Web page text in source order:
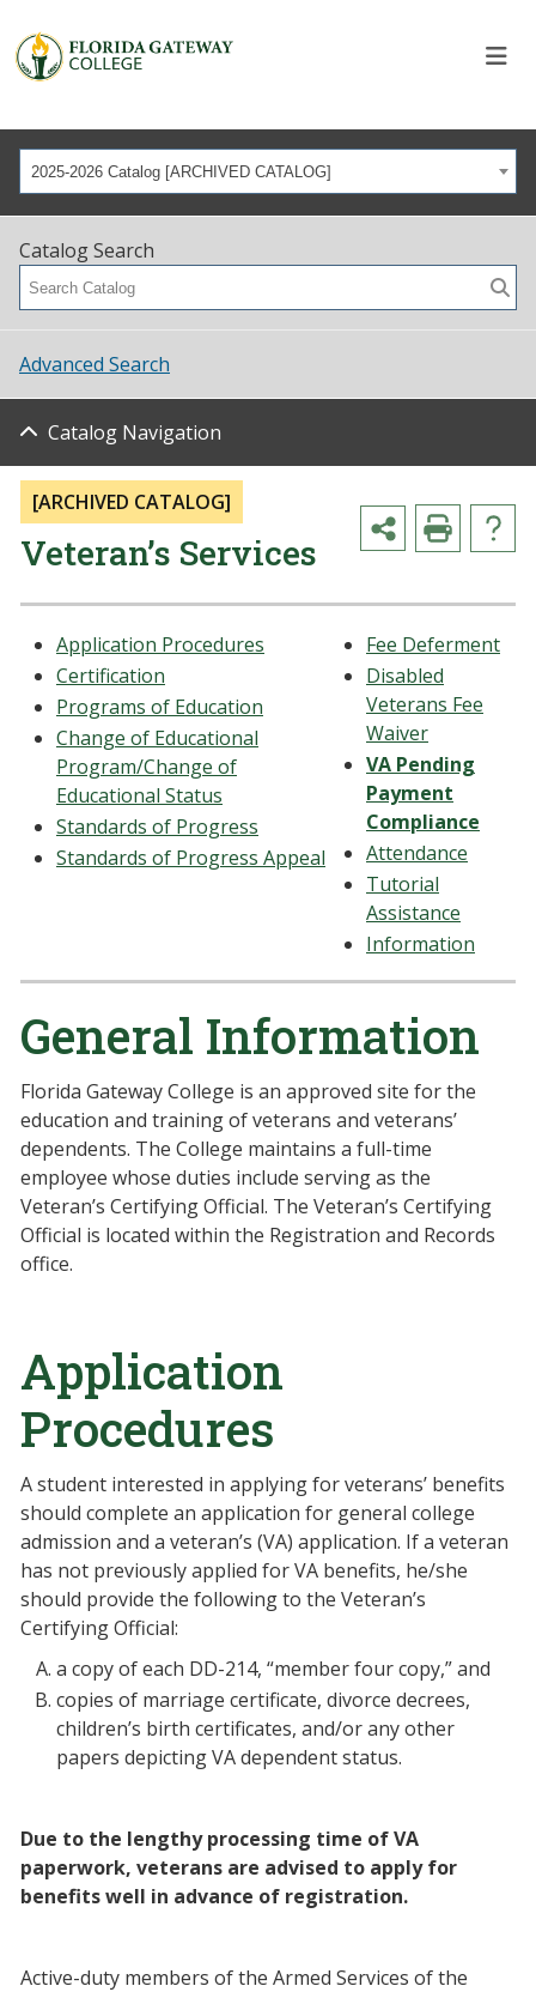
2025-2026 Catalog [ARCHIVED CATALOG]
Catalog Search
Advanced Search
Catalog Navigation
[ARCHIVED CATALOG]
Veteran’s Services
Application Procedures
Certification
Programs of Education
Change of Educational
Program/Change of
Educational Status
Standards of Progress
Standards of Progress Appeal
Fee Deferment
Disabled
Veterans Fee
Waiver
VA Pending
Payment
Compliance
Attendance
Tutorial
Assistance
Information
General Information
Florida Gateway College is an approved site for the
education and training of veterans and veterans’
dependents. The College maintains a full-time
employee whose duties include serving as the
Veteran’s Certifying Official. The Veteran’s Certifying
Official is located within the Registration and Records
office.
Application
Procedures
A student interested in applying for veterans’ benefits
should complete an application for general college
admission and a veteran’s (VA) application. If a veteran
has not previously applied for VA benefits, he/she
should provide the following to the Veteran’s
Certifying Official:
a copy of each DD-214, “member four copy,” and
copies of marriage certificate, divorce decrees,
children’s birth certificates, and/or any other
papers depicting VA dependent status.
Due to the lengthy processing time of VA
paperwork, veterans are advised to apply for
benefits well in advance of registration.
Active-duty members of the Armed Services of the